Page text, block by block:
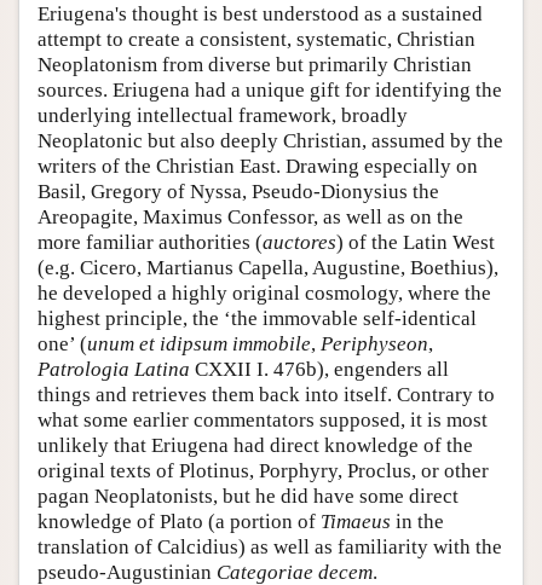
Eriugena's thought is best understood as a sustained
attempt to create a consistent, systematic, Christian
Neoplatonism from diverse but primarily Christian
sources. Eriugena had a unique gift for identifying the
underlying intellectual framework, broadly
Neoplatonic but also deeply Christian, assumed by the
writers of the Christian East. Drawing especially on
Basil, Gregory of Nyssa, Pseudo-Dionysius the
Areopagite, Maximus Confessor, as well as on the
more familiar authorities (auctores) of the Latin West
(e.g. Cicero, Martianus Capella, Augustine, Boethius),
he developed a highly original cosmology, where the
highest principle, the ‘the immovable self-identical
one’ (unum et idipsum immobile, Periphyseon,
Patrologia Latina CXXII I. 476b), engenders all
things and retrieves them back into itself. Contrary to
what some earlier commentators supposed, it is most
unlikely that Eriugena had direct knowledge of the
original texts of Plotinus, Porphyry, Proclus, or other
pagan Neoplatonists, but he did have some direct
knowledge of Plato (a portion of Timaeus in the
translation of Calcidius) as well as familiarity with the
pseudo-Augustinian Categoriae decem.